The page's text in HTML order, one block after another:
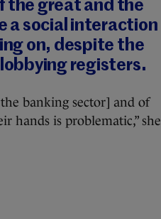
the great and the
a social interaction
on, despite the
registers.
banking sector] and of
hands is problematic,” she